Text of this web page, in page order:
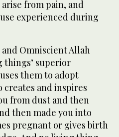
from pain, and
experienced during
Omniscient Allah
things’ superior
them to adopt
creates and inspires
from dust and then
then made you into
pregnant or gives birth